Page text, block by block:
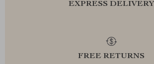
EXPRESS DELIVERY
FREE RETURNS